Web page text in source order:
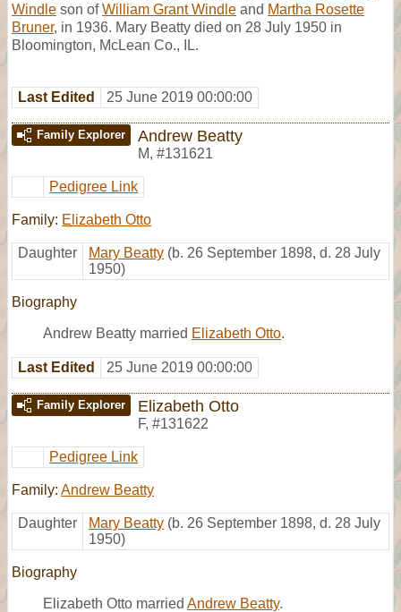
Windle son ofWilliam Grant Windle and Martha Rosette
Bruner, in 1936. Mary Beatty died on 28 July 1950 in
Bloomington, McLean Co., IL.
Last Edited 25 June 2019 00:00:00
Family Explorer Andrew Beatty
M, #131621
Pedigree Link
Family: Elizabeth Otto
Daughter Mary Beatty (b. 26 September 1898, d. 28 July
1950)
Biography
Andrew Beatty married Elizabeth Otto.
Last Edited 25 June 2019 00:00:00
Family Explorer Elizabeth Otto
F, #131622
Pedigree Link
Family: Andrew Beatty
Daughter Mary Beatty (b. 26 September 1898, d. 28 July
1950)
Biography
Elizabeth Otto married Andrew Beatty.